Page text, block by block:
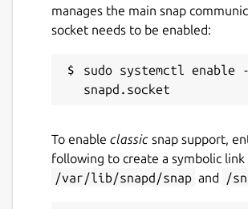
manages the main snap
socket needs to be enabled:
sudo systemctl enable
To enable classic snap support,
following to create a symbolic
/var/lib/snapd/snap and /